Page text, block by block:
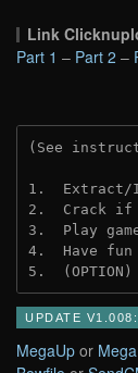
Link
Part 1 – Part 2 –
(See
1.
2.  Crack if
3.  Play
4.  Have fun
5.
UPDATE V1.008:
MegaUp or Mega